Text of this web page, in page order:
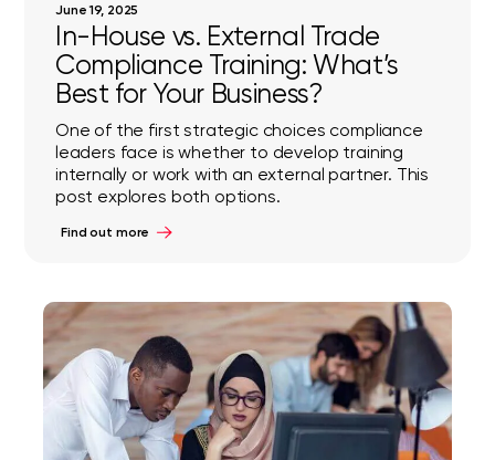
June 19, 2025
In-House vs. External Trade
Compliance Training: What’s
Best for Your Business?
One of the first strategic choices compliance
leaders face is whether to develop training
internally or work with an external partner. This
post explores both options.
Find out more